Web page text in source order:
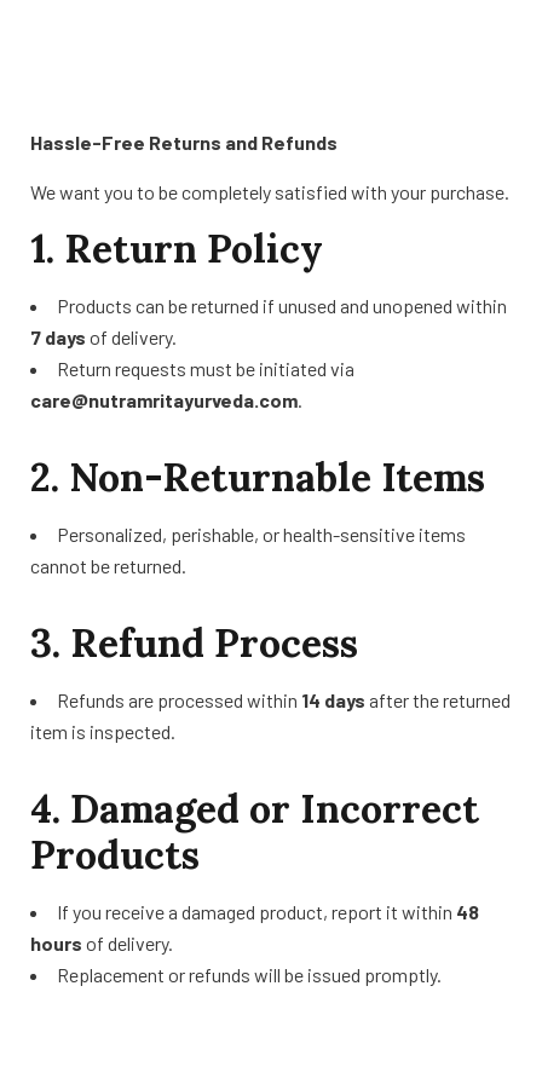
Hassle-Free Returns and Refunds
We want you to be completely satisfied with your purchase.
1. Return Policy
Products can be returned if unused and unopened within
7 days of delivery.
Return requests must be initiated via
care@nutramritayurveda.com.
2. Non-Returnable Items
Personalized, perishable, or health-sensitive items
cannot be returned.
3. Refund Process
Refunds are processed within 14 days after the returned
item is inspected.
4. Damaged or Incorrect
Products
If you receive a damaged product, report it within 48
hours of delivery.
Replacement or refunds will be issued promptly.